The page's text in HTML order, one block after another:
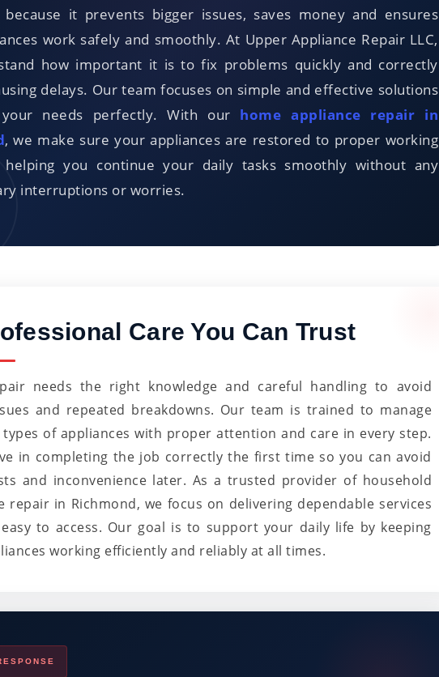
it prevents bigger issues, saves money and ensures
work safely and smoothly. At Upper Appliance Repair LLC,
how important it is to fix problems quickly and correctly
delays. Our team focuses on simple and effective solutions
needs perfectly. With our home appliance repair in
, we make sure your appliances are restored to proper working
helping you continue your daily tasks smoothly without any
interruptions or worries.
Care You Can Trust
needs the right knowledge and careful handling to avoid
and repeated breakdowns. Our team is trained to manage
of appliances with proper attention and care in every step.
in completing the job correctly the first time so you can avoid
and inconvenience later. As a trusted provider of household
repair in Richmond, we focus on delivering dependable services
to access. Our goal is to support your daily life by keeping
working efficiently and reliably at all times.